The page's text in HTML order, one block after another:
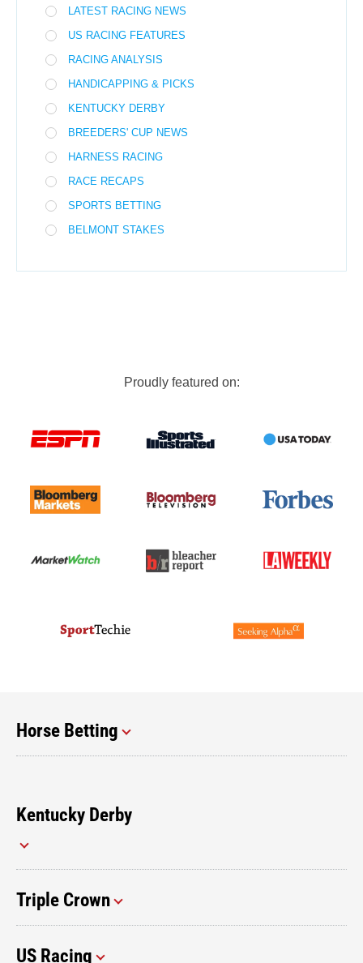
LATEST RACING NEWS
US RACING FEATURES
RACING ANALYSIS
HANDICAPPING & PICKS
KENTUCKY DERBY
BREEDERS' CUP NEWS
HARNESS RACING
RACE RECAPS
SPORTS BETTING
BELMONT STAKES
Proudly featured on:
Horse Betting
Kentucky Derby
Triple Crown
US Racing